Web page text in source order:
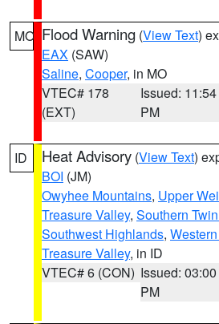
MO Flood Warning (View Text)
EAX (SAW)
Saline, Cooper, in MO
VTEC# 178
(EXT)
Issued: 11:54
PM
ID Heat Advisory (View Text)
BOI (JM)
Owyhee Mountains, Upper
Treasure Valley, Southern
Southwest Highlands,
Treasure Valley, in ID
VTEC# 6 (CON) Issued: 03:00
PM